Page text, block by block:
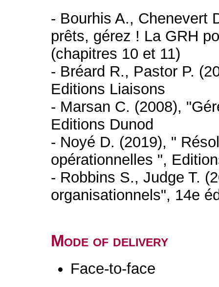
- Bourhis A., Chenevert
prêts, gérez ! La GRH
(chapitres 10 et 11)
- Bréard R., Pastor P.
Editions Liaisons
- Marsan C. (2008),
Editions Dunod
- Noyé D. (2019), "
opérationnelles ",
- Robbins S., Judge T.
organisationnels", 14e
Mode of delivery
Face-to-face